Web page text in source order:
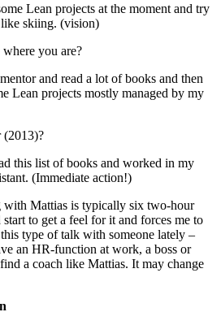
Lean projects at the moment and try
skiing. (vision)
you are?
and read a lot of books and then
Lean projects mostly managed by my
(2013)?
this list of books and worked in my
(Immediate action!)
with Mattias is typically six two-hour
to get a feel for it and forces me to
type of talk with someone lately –
an HR-function at work, a boss or
a coach like Mattias. It may change